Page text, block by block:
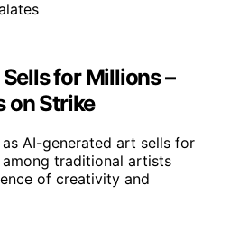
for Millions –
on Strike
AI-generated art sells for
traditional artists
of creativity and